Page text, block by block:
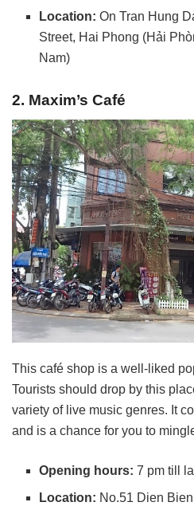
Location:On Tran Hung
Street, Hai Phong (Hải
Nam)
2. Maxim’s Café
This café shop is a well-liked
Tourists should drop by this
variety of live music genres. It
and is a chance for you to
Opening hours:7 pm till
Location: No.51 Dien